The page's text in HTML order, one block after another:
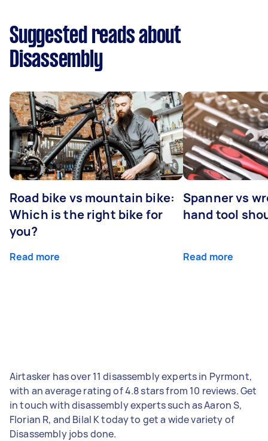
Suggested reads about
Disassembly
Road bike vs mountain bike:
Which is the right bike for
you?
Read more
Spanner vs
hand tool
Read more
Airtasker has over 11 disassembly experts in Pyrmont,
with an average rating of 4.8 stars from 10 reviews. Get
in touch with disassembly experts such as Aaron S,
Florian R, and Bilal K today to get a wide variety of
Disassembly jobs done.